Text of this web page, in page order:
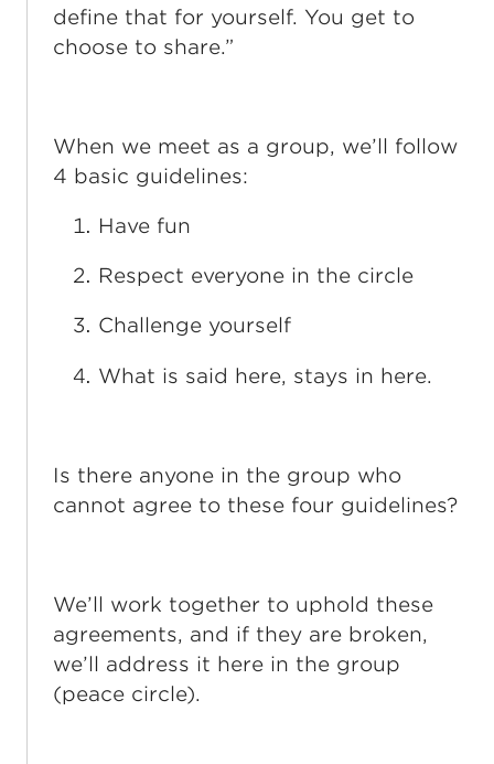
define that for yourself. You get to
choose to share.”
When we meet as a group, we’ll follow
4 basic guidelines:
Have fun
Respect everyone in the circle
Challenge yourself
What is said here, stays in here.
Is there anyone in the group who
cannot agree to these four guidelines?
We’ll work together to uphold these
agreements, and if they are broken,
we’ll address it here in the group
(peace circle).